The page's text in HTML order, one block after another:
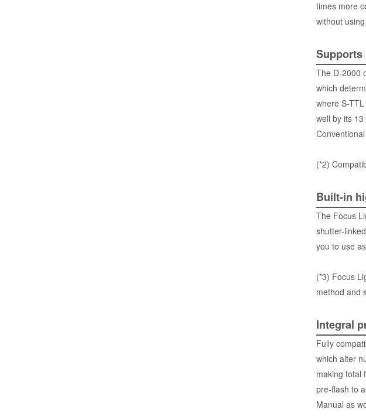
times more
without
Supports
The D-2000
which
where S-
well by its
(*2)
Built-in
The Focus
shutter-
you to use
(*3) Focus
method and
Integral
Fully
which alter
making total
pre-flash to
Manual as